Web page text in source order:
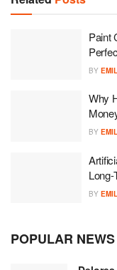
Paint
BY
Why
BY
BY
POPULAR NEWS